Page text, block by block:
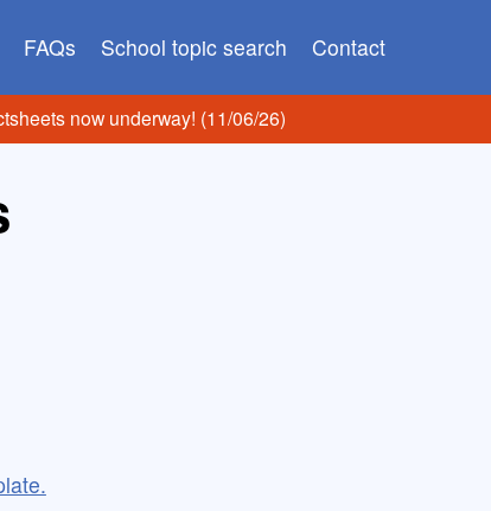
FAQs School topic search Contact
now underway! (11/06/26)